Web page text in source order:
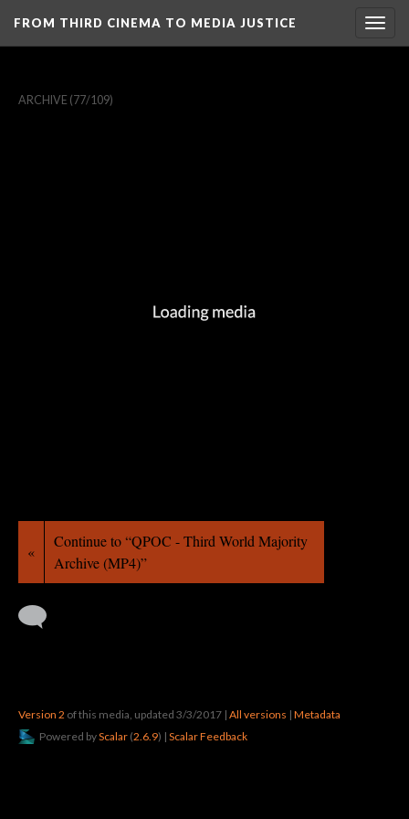
FROM THIRD CINEMA TO MEDIA JUSTICE
ARCHIVE (77/109)
«
Continue to “QPOC - Third World Majority
Archive (MP4)”
Version 2 of this media, updated 3/3/2017 | All versions | Metadata
Powered byScalar (2.6.9) | Scalar Feedback